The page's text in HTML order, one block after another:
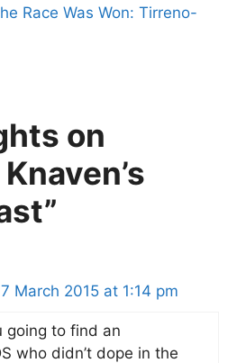
Race Was Won: Tirreno-
on
March 2015 at 1:14 pm
going to find an
who didn’t dope in the